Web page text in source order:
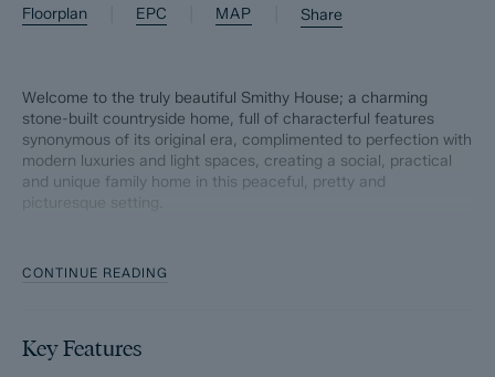
Floorplan EPC MAP Share
Welcome to the truly beautiful Smithy House; a charming
stone-built countryside home, full of characterful features
synonymous of its original era, complimented to perfection with
modern luxuries and light spaces, creating a social, practical
and unique family home in this peaceful, pretty and
picturesque setting.
countryside is simply breathtaking, with picturesque views right
easy access to major transport links and local amenities.
CONTINUE READING
Key Features